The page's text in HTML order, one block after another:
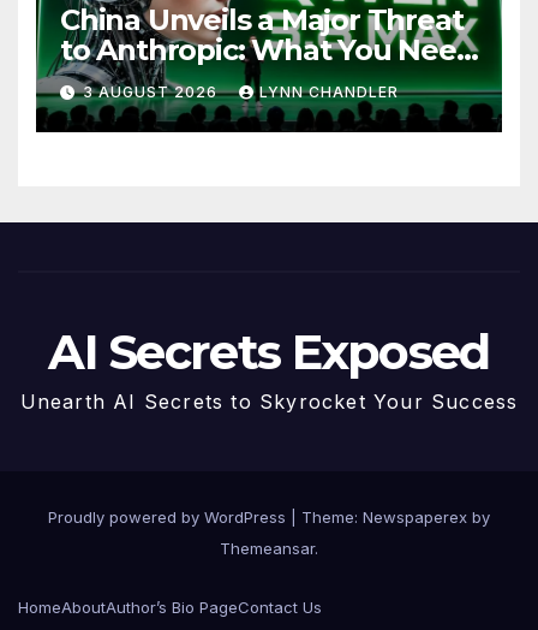
China Unveils a Major Threat
to Anthropic: What You Need
to Know
3 AUGUST 2026 LYNN CHANDLER
AI Secrets Exposed
Unearth AI Secrets to Skyrocket Your Success
Proudly powered by WordPress
Theme: Newspaperex by
Themeansar.
HomeAboutAuthor’s Bio PageContact Us